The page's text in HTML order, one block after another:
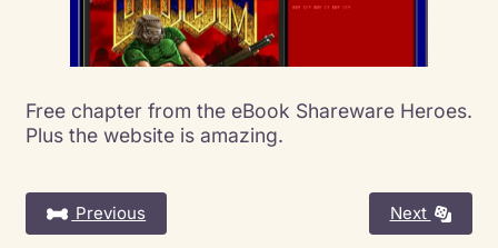
Free chapter from the eBook Shareware Heroes.
Plus the website is amazing.
Previous Next